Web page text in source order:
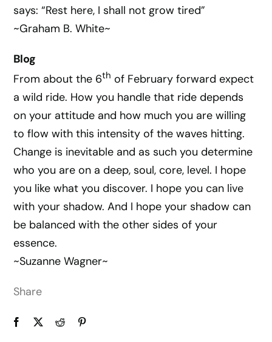
says: “Rest here, I shall not grow tired”
~Graham B. White~
Blog
From about the 6th of February forward expect
a wild ride. How you handle that ride depends
on your attitude and how much you are willing
to flow with this intensity of the waves hitting.
Change is inevitable and as such you determine
who you are on a deep, soul, core, level. I hope
you like what you discover. I hope you can live
with your shadow. And I hope your shadow can
be balanced with the other sides of your
essence.
~Suzanne Wagner~
Share